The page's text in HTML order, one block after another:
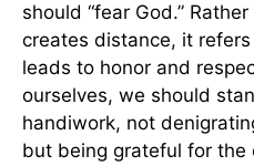
should “fear God.”
creates distance, it
leads to honor and
ourselves, we should
handiwork, not
but being grateful for